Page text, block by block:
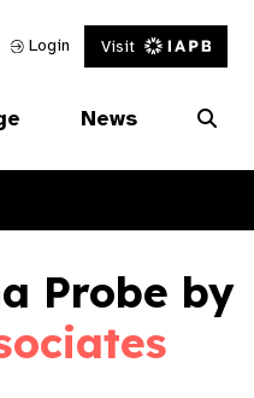
Link
In Link
Login Visit
News
Probe by